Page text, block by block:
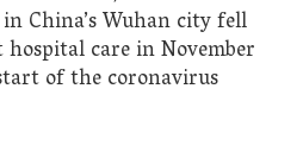
China’s Wuhan city fell
care in November
of the coronavirus